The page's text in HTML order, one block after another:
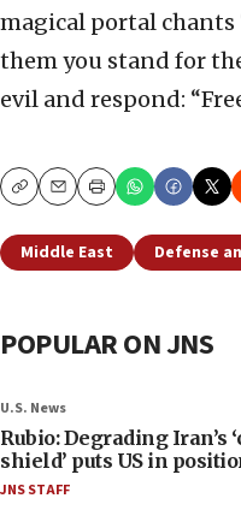
magical portal chants
them you stand for
evil and respond:
CopyEmailPrint
Middle East Defense
POPULAR ON JNS
U.S. News
Rubio: Degrading Iran’s
shield’ puts US in
JNS STAFF